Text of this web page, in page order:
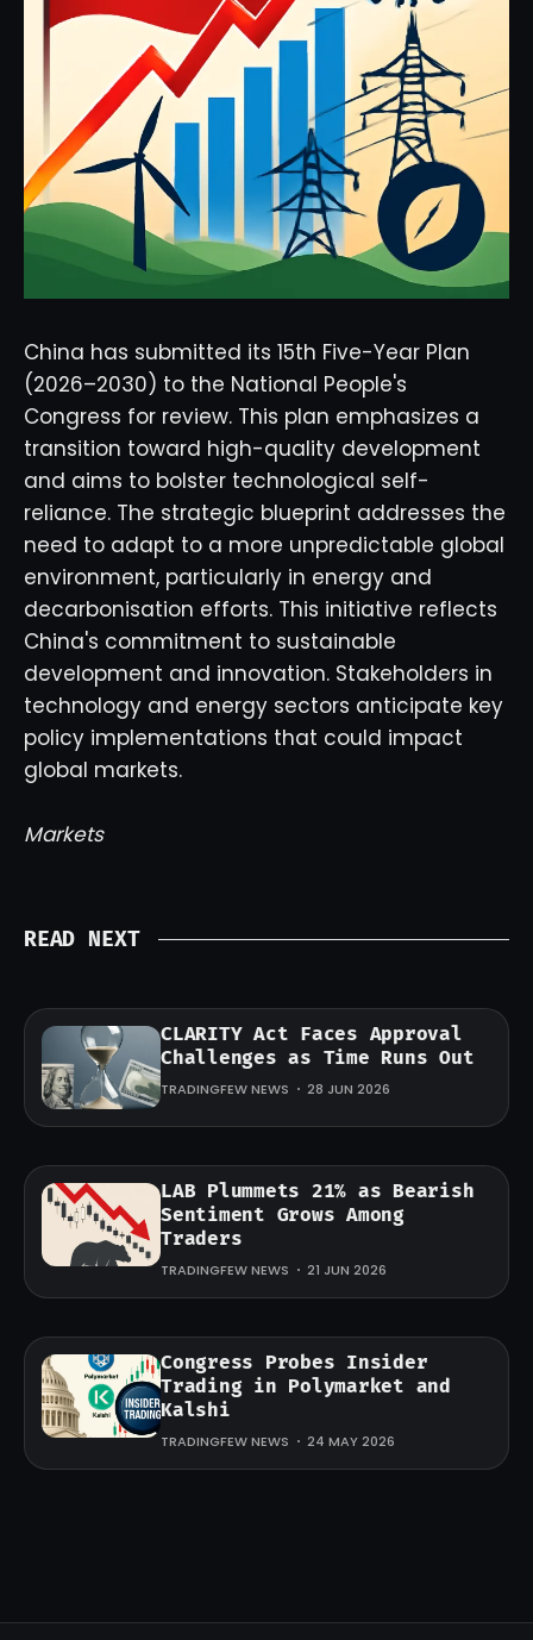
China has submitted its 15th Five-Year Plan
(2026–2030) to the National People's
Congress for review. This plan emphasizes a
transition toward high-quality development
and aims to bolster technological self-
reliance. The strategic blueprint addresses the
need to adapt to a more unpredictable global
environment, particularly in energy and
decarbonisation efforts. This initiative reflects
China's commitment to sustainable
development and innovation. Stakeholders in
technology and energy sectors anticipate key
policy implementations that could impact
global markets.
Markets
READ NEXT
CLARITY Act Faces Approval
Challenges as Time Runs Out
TRADINGFEW NEWS 28 JUN 2026
LAB Plummets 21% as Bearish
Sentiment Grows Among
Traders
TRADINGFEW NEWS 21 JUN 2026
Congress Probes Insider
Trading in Polymarket and
Kalshi
TRADINGFEW NEWS 24 MAY 2026